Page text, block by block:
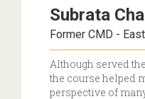
Subrata
Former CMD -
Although served
the course helped
perspective of